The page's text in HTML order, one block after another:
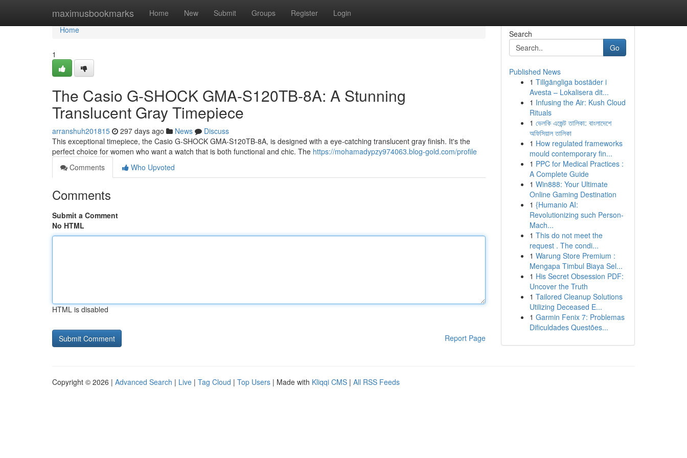
maximusbookmarks Home New Submit Groups Register Login
Home
Home
1
The Casio G-SHOCK GMA-S120TB-8A: A Stunning
Translucent Gray Timepiece
arranshuh201815 297 days ago News
Discuss
This exceptional timepiece, the Casio G-SHOCK GMA-S120TB-8A, is designed with a eye-catching translucent gray finish. It's the
perfect choice for women who want a watch that is both functional and chic. The https://mohamadypzy974063.blog-gold.com/profile
Comments
Who Upvoted
Comments
Submit a Comment
No HTML
HTML is disabled
Report Page
Search
Go
Published News
1 Tillgängliga bostäder i
Avesta – Lokalisera dit...
1 Infusing the Air: Kush Cloud
Rituals
1 ভেলকি এজেন্ট তালিকা: বাংলাদেশে
অফিসিয়াল তালিকা
1 How regulated frameworks
mould contemporary fin...
1 PPC for Medical Practices :
A Complete Guide
1 Win888: Your Ultimate
Online Gaming Destination
1 {Humanio AI:
Revolutionizing such Person-
Mach...
1 This do not meet the
request . The condi...
1 Warung Store Premium :
Mengapa Timbul Biaya Sel...
1 His Secret Obsession PDF:
Uncover the Truth
1 Tailored Cleanup Solutions
Utilizing Deceased E...
1 Garmin Fenix 7: Problemas
Dificuldades Questões...
Copyright © 2026 | Advanced Search | Live | Tag Cloud | Top Users | Made with Kliqqi CMS | All RSS Feeds